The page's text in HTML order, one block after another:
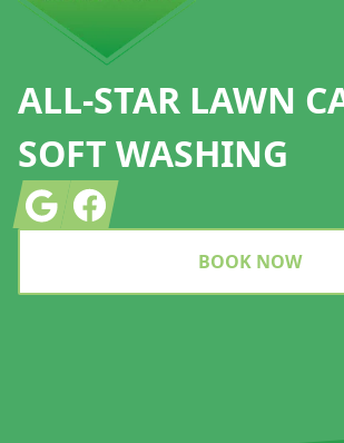
ALL-STAR LAWN
SOFT WASHING
GoogleFacebook
BOOK NOW